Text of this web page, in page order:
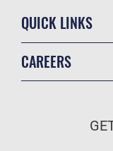
QUICK LINKS
CAREERS
Air Force Careers